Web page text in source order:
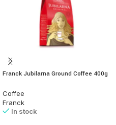
Franck Jubilarna Ground Coffee 400g
Coffee
Franck
In stock